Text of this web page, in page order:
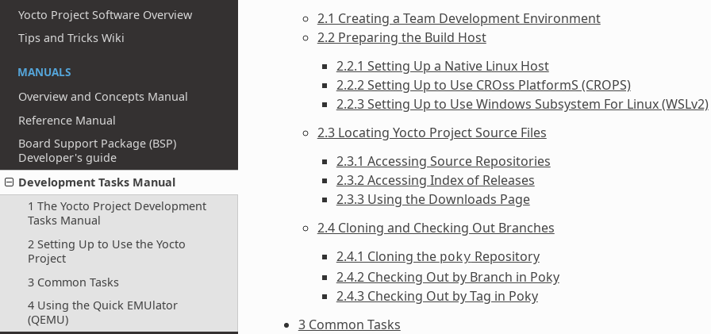
Yocto Project Software Overview
Tips and Tricks Wiki
MANUALS
Overview and Concepts Manual
Reference Manual
Board Support Package (BSP)
Developer's guide
Development Tasks Manual
1 The Yocto Project Development
Tasks Manual
2 Setting Up to Use the Yocto
Project
3 Common Tasks
4 Using the Quick EMUlator
(QEMU)
2.1 Creating a Team Development Environment
2.2 Preparing the Build Host
2.2.1 Setting Up a Native Linux Host
2.2.2 Setting Up to Use CROss PlatformS (CROPS)
2.2.3 Setting Up to Use Windows Subsystem For Linux (WSLv2)
2.3 Locating Yocto Project Source Files
2.3.1 Accessing Source Repositories
2.3.2 Accessing Index of Releases
2.3.3 Using the Downloads Page
2.4 Cloning and Checking Out Branches
2.4.1 Cloning the poky Repository
2.4.2 Checking Out by Branch in Poky
2.4.3 Checking Out by Tag in Poky
3 Common Tasks